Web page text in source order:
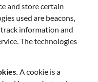
and store certain
used are beacons,
information and
The technologies
A cookie is a